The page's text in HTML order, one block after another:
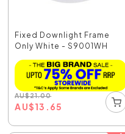
Fixed Downlight Frame
Only White - S9001WH
AU$21.00
AU$13.65